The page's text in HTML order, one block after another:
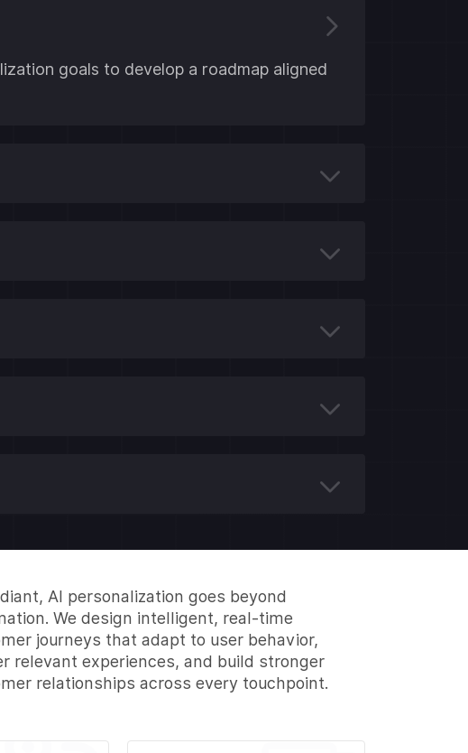
goals to develop a roadmap aligned
AI personalization goes beyond
We design intelligent, real-time
journeys that adapt to user behavior,
relevant experiences, and build stronger
relationships across every touchpoint.